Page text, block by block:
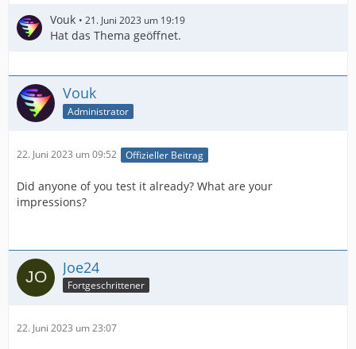
Vouk 21. Juni 2023 um 19:19
Hat das Thema geöffnet.
Vouk
Administrator
22. Juni 2023 um 09:52 Offizieller Beitrag
Did anyone of you test it already? What are your
impressions?
Joe24
Fortgeschrittener
22. Juni 2023 um 23:07